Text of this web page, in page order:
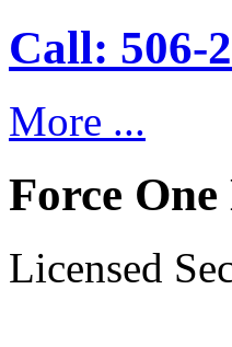
Call: 506-
More ...
Force One
Licensed